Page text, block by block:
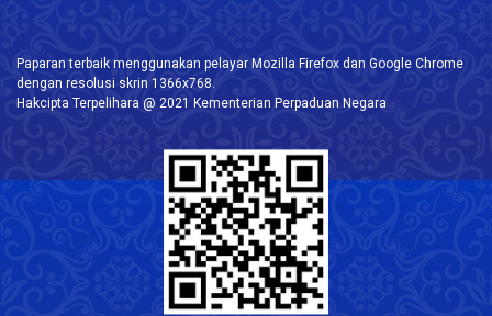
Paparan terbaik menggunakan pelayar Mozilla Firefox dan Google Chrome
dengan resolusi skrin 1366x768.
Hakcipta Terpelihara @ 2021 Kementerian Perpaduan Negara